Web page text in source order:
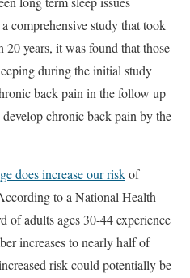
comprehensive study that took
20 years, it was found that those
during the initial study
back pain in the follow up
chronic back pain by the
does increase our riskof
to a National Health
of adults ages 30-44 experience
increases to nearly half of
risk could potentially be